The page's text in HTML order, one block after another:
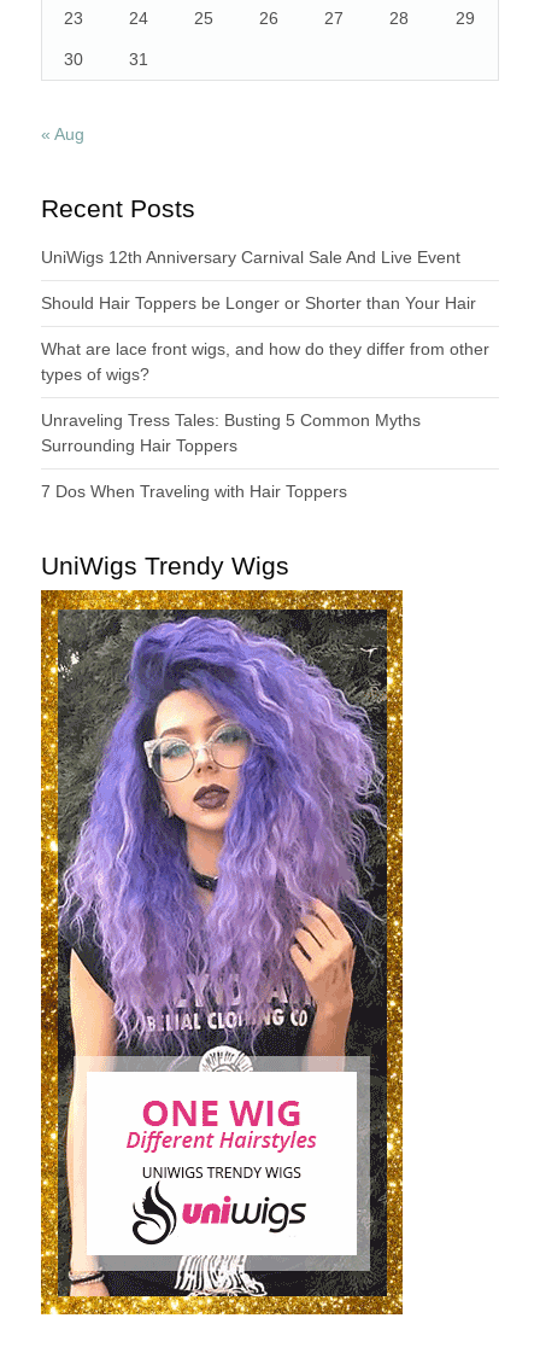
23 24 25 26 27 28 29
30 31
« Aug
Recent Posts
UniWigs 12th Anniversary Carnival Sale And Live Event
Should Hair Toppers be Longer or Shorter than Your Hair
What are lace front wigs, and how do they differ from other
types of wigs?
Unraveling Tress Tales: Busting 5 Common Myths
Surrounding Hair Toppers
7 Dos When Traveling with Hair Toppers
UniWigs Trendy Wigs